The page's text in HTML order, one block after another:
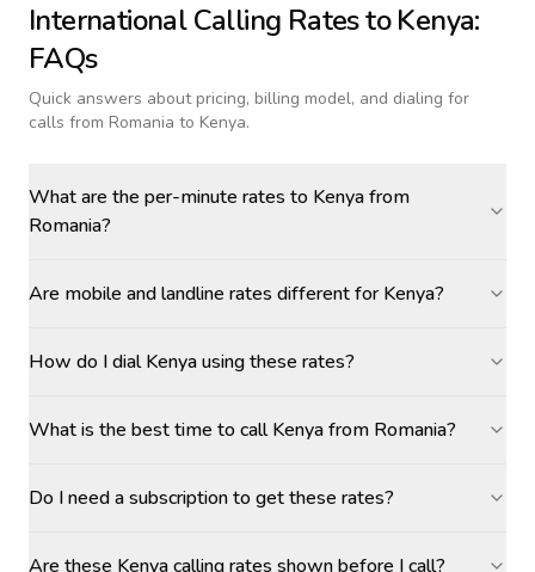
International Calling Rates toKenya:
FAQs
Quick answers about pricing, billing model, and dialing for
calls from Romania to Kenya.
What are the per-minute rates to Kenya from
Romania?
Are mobile and landline rates different for Kenya?
How do I dial Kenya using these rates?
What is the best time to call Kenya from Romania?
Do I need a subscription to get these rates?
Are these Kenya calling rates shown before I call?